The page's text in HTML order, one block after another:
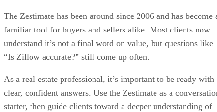
The Zestimate has been around since 2006 and has become
familiar tool for buyers and sellers alike. Most clients now
understand it’s not a final word on value, but questions like
“Is Zillow accurate?” still come up often.
As a real estate professional, it’s important to be ready with
clear, confident answers. Use the Zestimate as a
starter, then guide clients toward a deeper understanding of